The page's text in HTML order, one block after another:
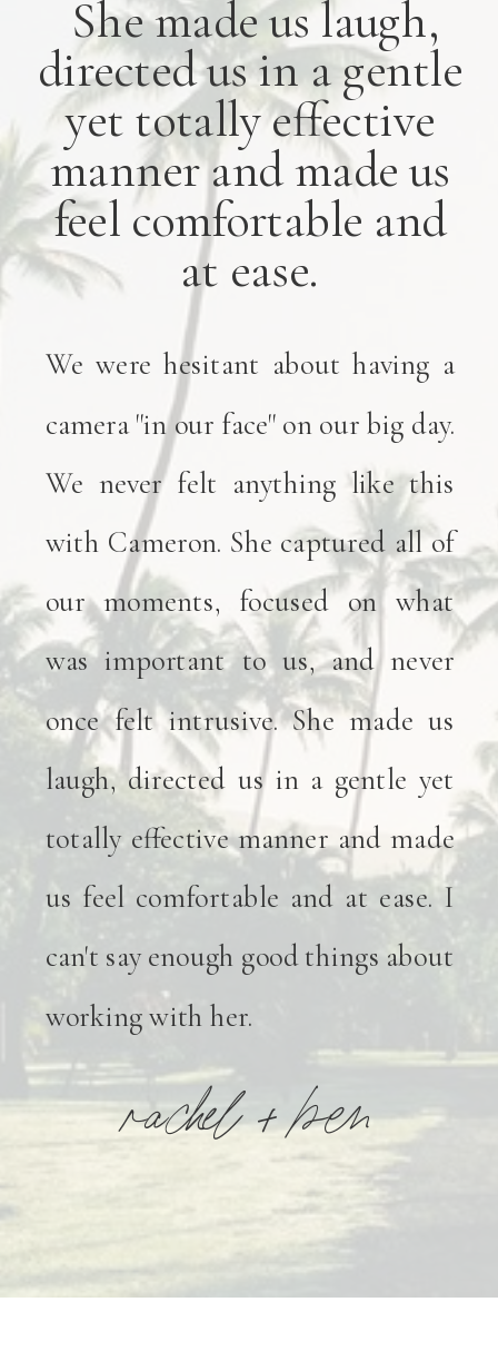
We were hesitant about having a
camera "in our face" on our big day.
We never felt anything like this
with Cameron. She captured all of
our moments, focused on what
was important to us, and never
once felt intrusive. She made us
laugh, directed us in a gentle yet
totally effective manner and made
us feel comfortable and at ease. I
can't say enough good things about
working with her.
She made us laugh,
directed us in a gentle
yet totally effective
manner and made us
feel comfortable and
at ease.
rachel + ben